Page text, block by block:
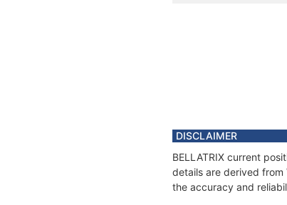
DISCLAIMER
BELLATRIX current
details are derived from
the accuracy and